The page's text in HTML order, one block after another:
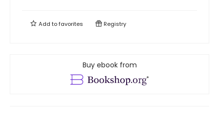
Add tofavorites Registry
Buy ebook from